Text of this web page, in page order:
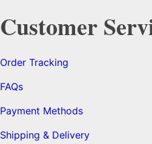
Customer
Order Tracking
FAQs
Payment Methods
Shipping & Delivery